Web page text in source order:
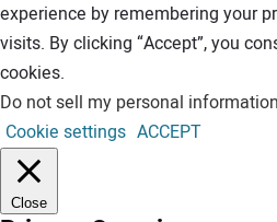
experience by remembering your
visits. By clicking “Accept”, you
cookies.
Do not sell my personal information
Cookie settings ACCEPT
Close